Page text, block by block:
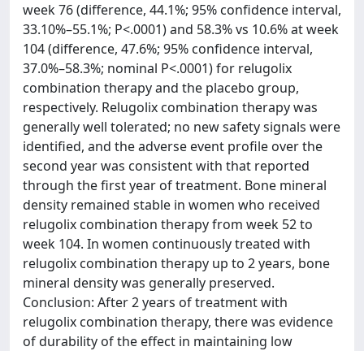
week 76 (difference, 44.1%; 95% confidence interval,
33.10%–55.1%; P<.0001) and 58.3% vs 10.6% at week
104 (difference, 47.6%; 95% confidence interval,
37.0%–58.3%; nominal P<.0001) for relugolix
combination therapy and the placebo group,
respectively. Relugolix combination therapy was
generally well tolerated; no new safety signals were
identified, and the adverse event profile over the
second year was consistent with that reported
through the first year of treatment. Bone mineral
density remained stable in women who received
relugolix combination therapy from week 52 to
week 104. In women continuously treated with
relugolix combination therapy up to 2 years, bone
mineral density was generally preserved.
Conclusion: After 2 years of treatment with
relugolix combination therapy, there was evidence
of durability of the effect in maintaining low